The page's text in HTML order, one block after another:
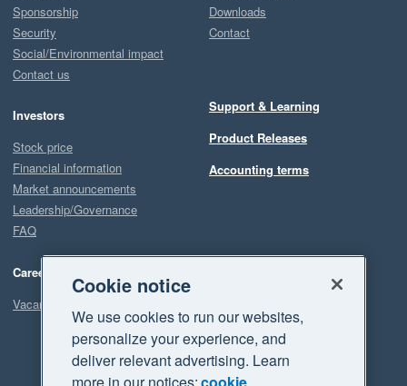
Sponsorship
Security
Social/Environmental impact
Contact us
Investors
Stock price
Financial information
Market announcements
Leadership/Governance
FAQ
Careers
Vacancies
Downloads
Contact
Support & Learning
Product Releases
Accounting terms
Cookie notice
We use cookies to run our websites,
personalize your experience, and
deliver relevant advertising. Learn